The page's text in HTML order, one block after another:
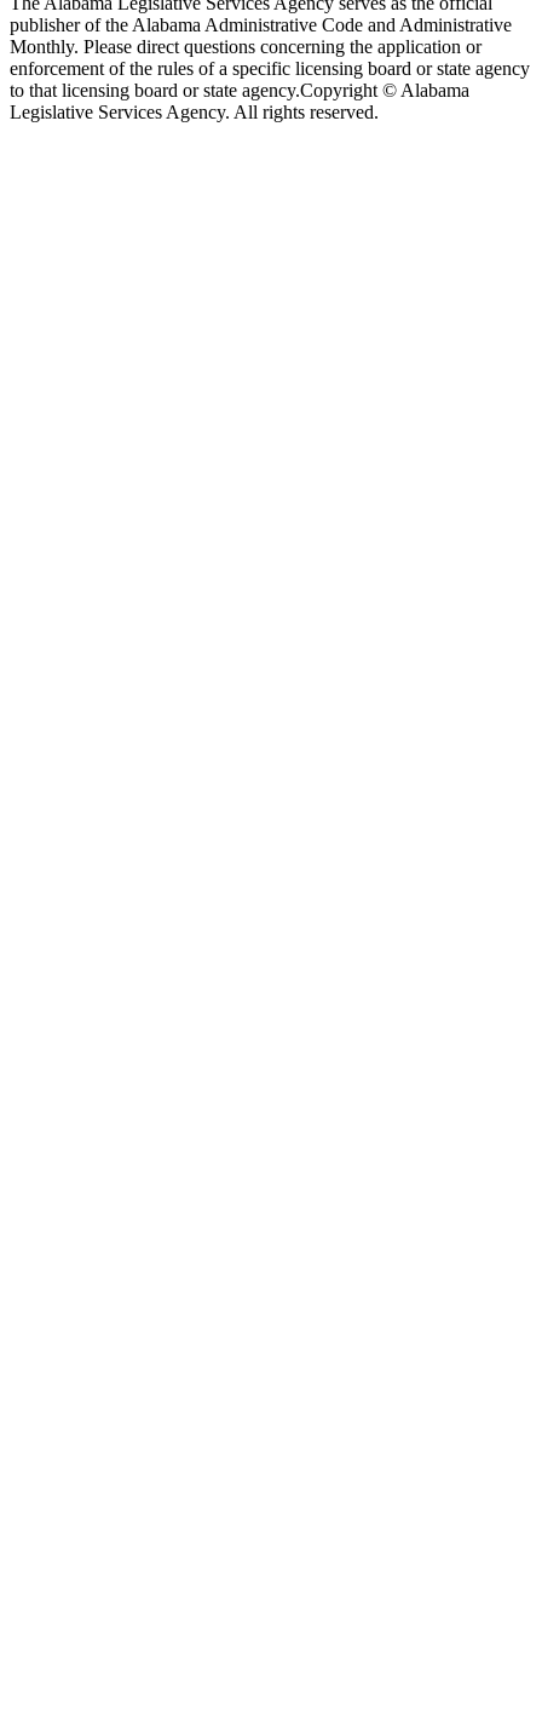
publisher of the Alabama Administrative Code and Administrative
Monthly. Please direct questions concerning the application or
enforcement of the rules of a specific licensing board or state agency
to that licensing board or state agency.Copyright © Alabama
Legislative Services Agency. All rights reserved.